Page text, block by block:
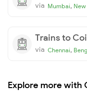
via Mumbai,
Trains to
via Chennai,
Explore more with